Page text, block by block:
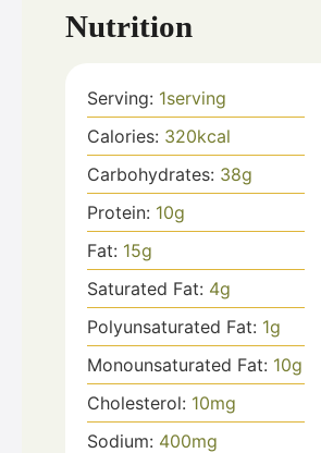
Nutrition
Serving: 1serving
Calories: 320kcal
Carbohydrates: 38g
Protein: 10g
Fat: 15g
Saturated Fat: 4g
Polyunsaturated Fat: 1g
Monounsaturated Fat: 10g
Cholesterol: 10mg
Sodium: 400mg